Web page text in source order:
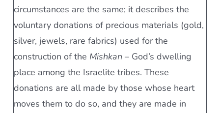
circumstances are the same; it describes the
voluntary donations of precious materials (gold,
silver, jewels, rare fabrics) used for the
construction of the Mishkan – God’s dwelling
place among the Israelite tribes. These
donations are all made by those whose heart
moves them to do so, and they are made in